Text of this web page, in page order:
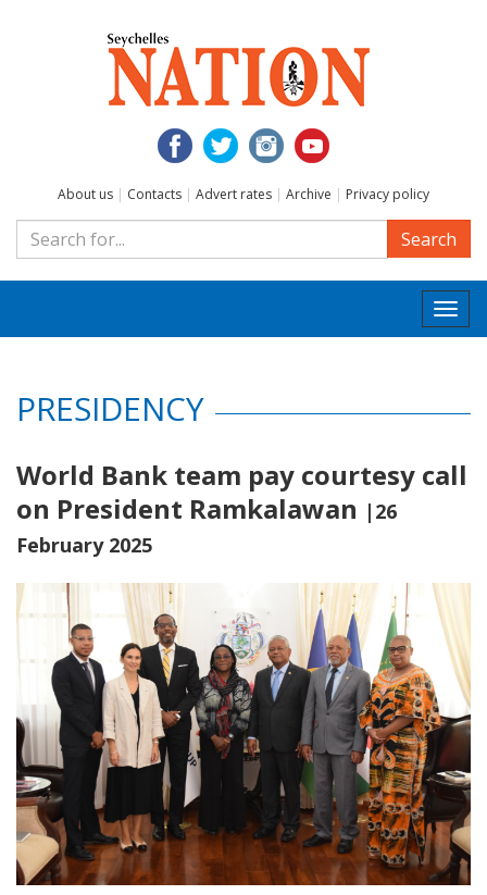
About us | Contacts | Advert rates | Archive | Privacy policy
Search
PRESIDENCY
World Bank team pay courtesy call
on President Ramkalawan |26
February 2025